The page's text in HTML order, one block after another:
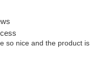
so nice and the product is